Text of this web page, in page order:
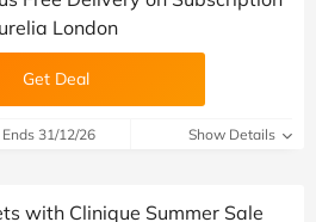
London
Get Deal
Ends 31/12/26 Show Details
with Clinique Summer Sale